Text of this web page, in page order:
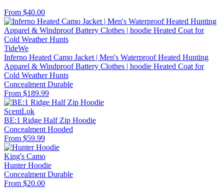
From $40.00
TideWe
Inferno Heated Camo Jacket | Men's Waterproof Heated Hunting
Apparel & Windproof Battery Clothes | hoodie Heated Coat for
Cold Weather Hunts
Concealment Durable
From $189.99
ScentLok
BE:1 Ridge Half Zip Hoodie
Concealment Hooded
From $59.99
King's Camo
Hunter Hoodie
Concealment Durable
From $20.00